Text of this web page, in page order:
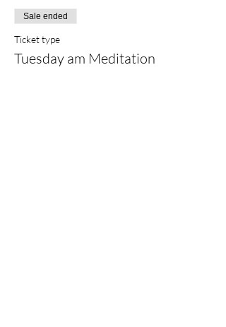
Sale ended
Ticket type
Tuesday am Meditation